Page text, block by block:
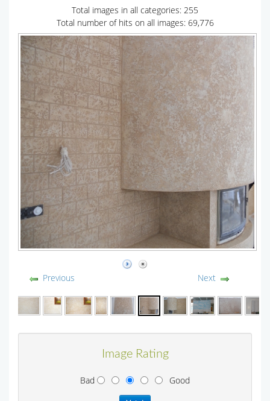
Total images in all categories: 255
Total number of hits on all images: 69,776
Previous Next
Image Rating
Bad Good